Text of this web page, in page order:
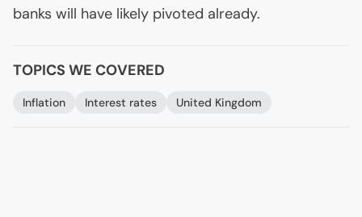
banks will have likely pivoted already.
TOPICS WE COVERED
Inflation Interest rates United Kingdom